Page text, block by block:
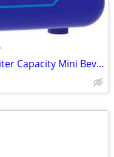
BUD LIGHT Mini Fridge 6 Can/4 Liter Capacity Mini Beverage Cooler Port